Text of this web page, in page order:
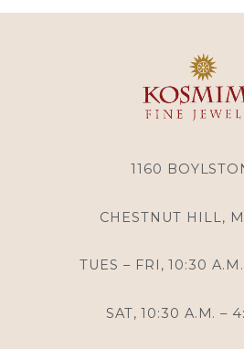
1160
CHESTNUT HILL,
TUES – FRI, 10:30
SAT, 10:30 A.M. –